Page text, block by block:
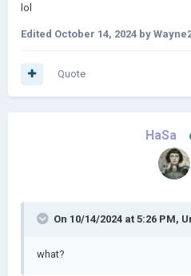
lol
Edited October 14, 2024 by
Quote
HaSa
On 10/14/2024 at 5:26 PM,
what?